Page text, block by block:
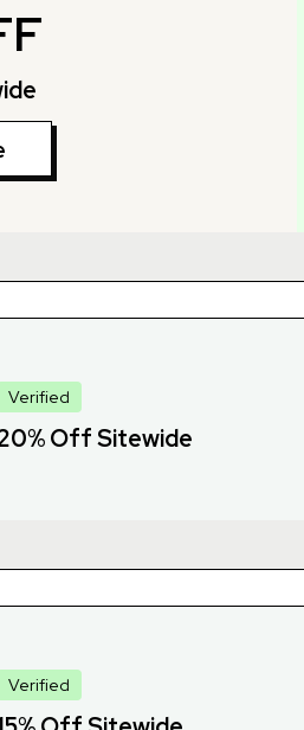
Verified
Off Sitewide
Verified